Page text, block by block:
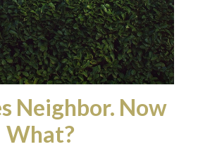
Neighbor. Now
What?